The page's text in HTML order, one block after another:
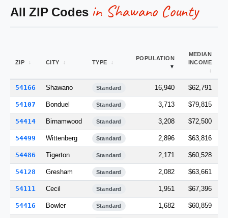
All ZIP Codes in Shawano County
ZIP CITY TYPE
POPULATION
MEDIAN
INCOME
54166 Shawano Standard 16,940 $62,791
54107 Bonduel Standard 3,713 $79,815
54414 Birnamwood Standard 3,208 $72,500
54499 Wittenberg Standard 2,896 $63,816
54486 Tigerton Standard 2,171 $60,528
54128 Gresham Standard 2,082 $63,661
54111 Cecil Standard 1,951 $67,396
54416 Bowler Standard 1,682 $60,859